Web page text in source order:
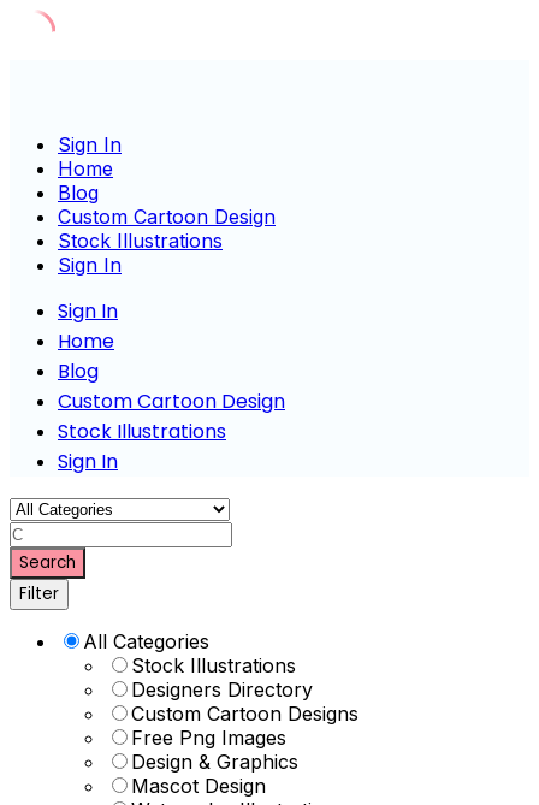
Sign In
Home
Blog
Custom Cartoon Design
Stock Illustrations
Sign In
Sign In
Home
Blog
Custom Cartoon Design
Stock Illustrations
Sign In
Charac
Search
Filter
All Categories
Stock Illustrations
Designers Directory
Custom Cartoon Designs
Free Png Images
Design & Graphics
Mascot Design